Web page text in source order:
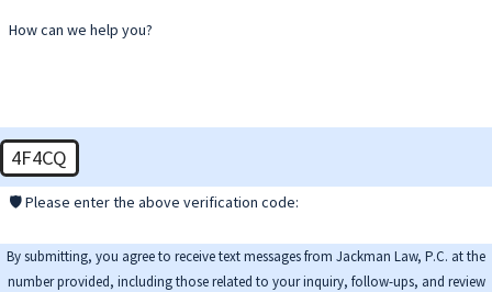
How can we help you?
4F4CQ
🛡️ Please enter the above verification code:
By submitting, you agree to receive text messages from Jackman Law, P.C. at the
number provided, including those related to your inquiry, follow-ups, and review